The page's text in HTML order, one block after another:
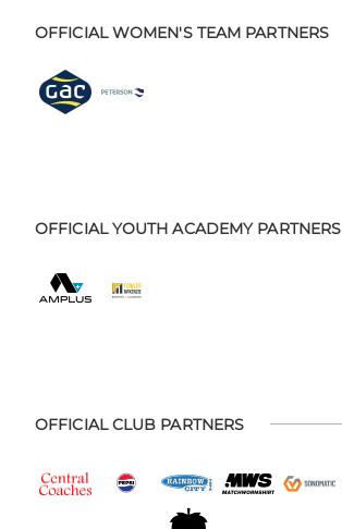
OFFICIAL WOMEN'S TEAM PARTNERS
OFFICIAL YOUTH ACADEMY PARTNERS
OFFICIAL CLUB PARTNERS